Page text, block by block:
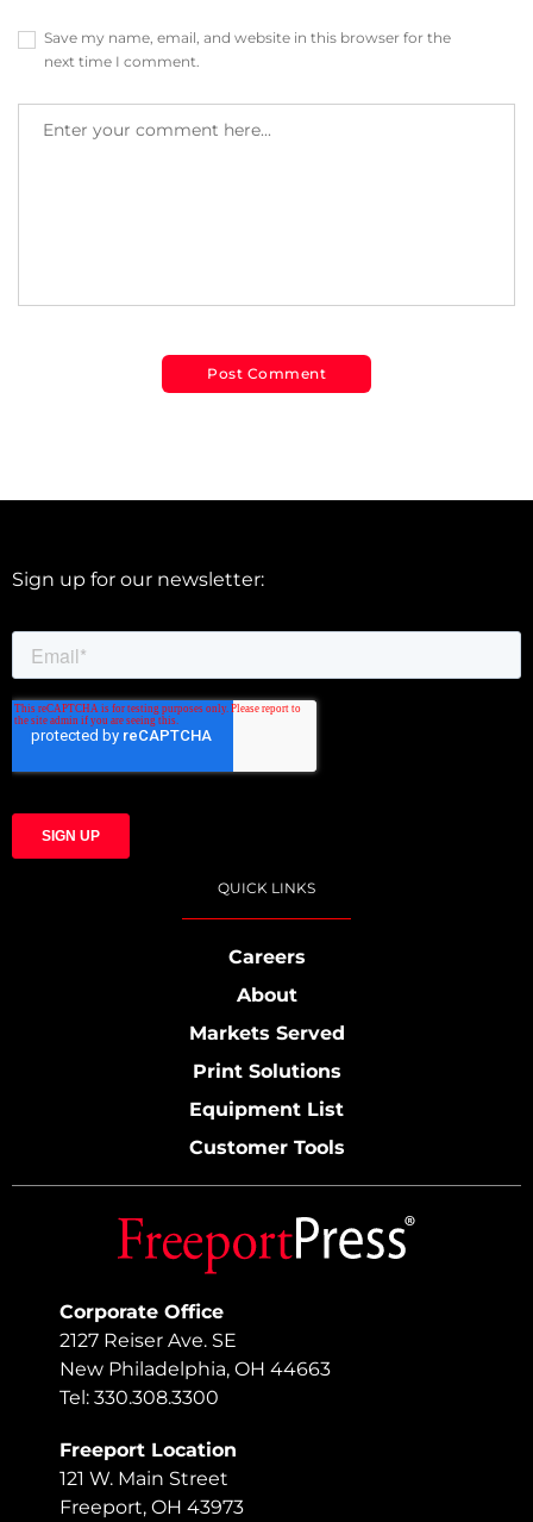
Save my name, email, and website in this browser for the
next time I comment.
Corporate Office
2127 Reiser Ave. SE
New Philadelphia, OH 44663
Tel: 330.308.3300
Freeport Location
121 W. Main Street
Freeport, OH 43973
Sign up for our newsletter:
QUICK LINKS
Careers
About
Markets Served
Print Solutions
Equipment List
Customer Tools